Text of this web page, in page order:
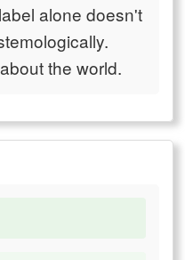
alone doesn't
the world.